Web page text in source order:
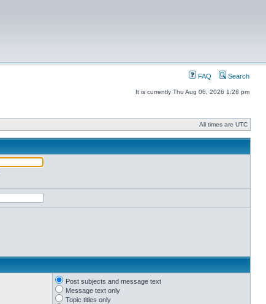
FAQ Search
It is currently Thu Aug 06, 2026 1:28 pm
All times are UTC
Post subjects and message text
Message text only
Topic titles only